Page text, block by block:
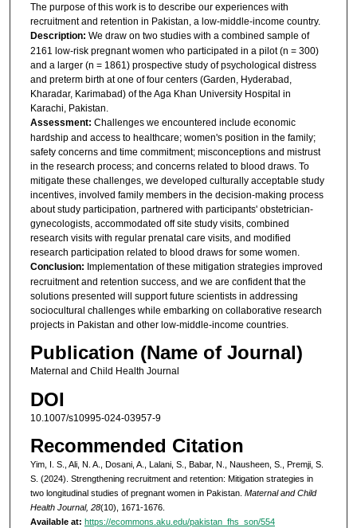
The purpose of this work is to describe our experiences with
recruitment and retention in Pakistan, a low-middle-income country.
Description: We draw on two studies with a combined sample of
2161 low-risk pregnant women who participated in a pilot (n = 300)
and a larger (n = 1861) prospective study of psychological distress
and preterm birth at one of four centers (Garden, Hyderabad,
Kharadar, Karimabad) of the Aga Khan University Hospital in
Karachi, Pakistan.
Assessment: Challenges we encountered include economic
hardship and access to healthcare; women's position in the family;
safety concerns and time commitment; misconceptions and mistrust
in the research process; and concerns related to blood draws. To
mitigate these challenges, we developed culturally acceptable study
incentives, involved family members in the decision-making process
about study participation, partnered with participants' obstetrician-
gynecologists, accommodated off site study visits, combined
research visits with regular prenatal care visits, and modified
research participation related to blood draws for some women.
Conclusion: Implementation of these mitigation strategies improved
recruitment and retention success, and we are confident that the
solutions presented will support future scientists in addressing
sociocultural challenges while embarking on collaborative research
projects in Pakistan and other low-middle-income countries.
Publication (Name of Journal)
Maternal and Child Health Journal
DOI
10.1007/s10995-024-03957-9
Recommended Citation
Yim, I. S., Ali, N. A., Dosani, A., Lalani, S., Babar, N., Nausheen, S., Premji, S.
S. (2024). Strengthening recruitment and retention: Mitigation strategies in
two longitudinal studies of pregnant women in Pakistan. Maternal and Child
Health Journal, 28(10), 1671-1676.
Available at: https://ecommons.aku.edu/pakistan_fhs_son/554